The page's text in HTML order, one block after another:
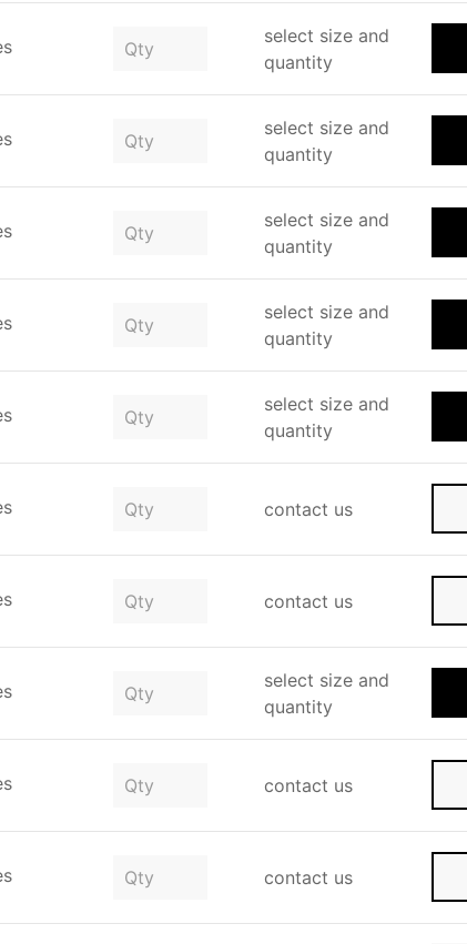
select size and
quantity
select size and
quantity
select size and
quantity
select size and
quantity
select size and
quantity
contact us
contact us
select size and
quantity
contact us
contact us